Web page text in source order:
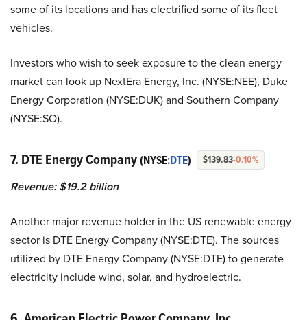
some of its locations and has electrified some of its fleet
vehicles.
Investors who wish to seek exposure to the clean energy
market can look up NextEra Energy, Inc. (NYSE:NEE), Duke
Energy Corporation (NYSE:DUK) and Southern Company
(NYSE:SO).
7. DTE Energy Company(NYSE:DTE) $139.83-0.10%
Revenue: $19.2 billion
Another major revenue holder in the US renewable energy
sector is DTE Energy Company (NYSE:DTE). The sources
utilized by DTE Energy Company (NYSE:DTE) to generate
electricity include wind, solar, and hydroelectric.